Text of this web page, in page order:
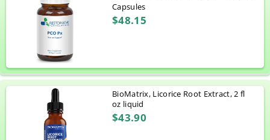
Capsules
$48.15
BioMatrix, Licorice Root Extract, 2 fl
oz liquid
$43.90